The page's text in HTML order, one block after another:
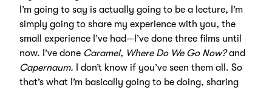
I’m going to say is actually going to be a lecture, I’m
simply going to share my experience with you, the
small experience I’ve had—I’ve done three films until
now. I’ve done Caramel, Where Do We Go Now?and
Capernaum. I don’t know if you’ve seen them all. So
that’s what I’m basically going to be doing, sharing